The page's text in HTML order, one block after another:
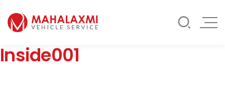
Mahalaxmi Car Rental
Vehicle Rental Service in Nepal
Rate List
Testimonials
Contact Us
Inside001